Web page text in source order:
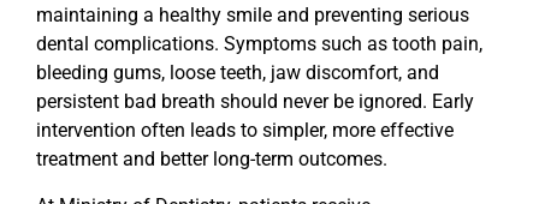
maintaining a healthy smile and preventing serious
dental complications. Symptoms such as tooth pain,
bleeding gums, loose teeth, jaw discomfort, and
persistent bad breath should never be ignored. Early
intervention often leads to simpler, more effective
treatment and better long-term outcomes.